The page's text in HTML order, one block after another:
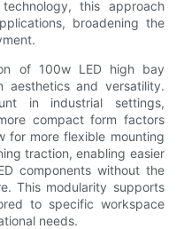
this approach
broadening the
of 100w LED high bay
aesthetics and versatility.
in industrial settings,
compact form factors
for more flexible mounting
traction, enabling easier
components without the
This modularity supports
to specific workspace
needs.